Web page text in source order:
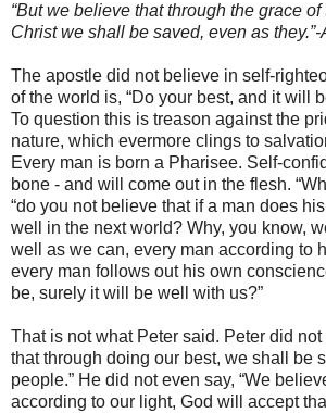
“But we believe that through the grace
Christ we shall be saved, even as they.”-
The apostle did not believe in self-
of the world is, “Do your best, and it will
To question this is treason against the
nature, which evermore clings to
Every man is born a Pharisee. Self-
bone - and will come out in the flesh.
“do you not believe that if a man does
well in the next world? Why, you know,
well as we can, every man according to
every man follows out his own
be, surely it will be well with us?”
That is not what Peter said. Peter did not
that through doing our best, we shall be
people.” He did not even say, “We
according to our light, God will accept